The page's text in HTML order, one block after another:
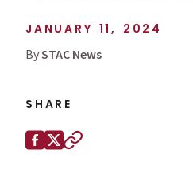
JANUARY 11, 2024
BySTAC News
SHARE
Share this page on